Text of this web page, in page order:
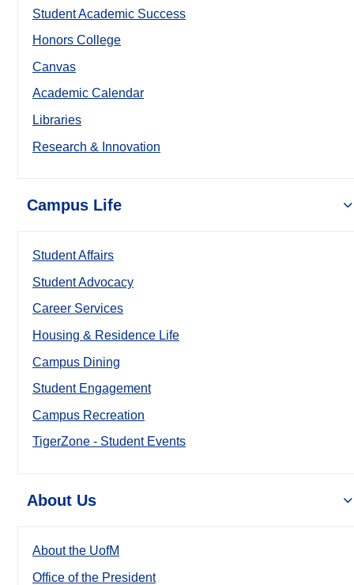
Student Academic Success
Honors College
Canvas
Academic Calendar
Libraries
Research & Innovation
Campus Life
Student Affairs
Student Advocacy
Career Services
Housing & Residence Life
Campus Dining
Student Engagement
Campus Recreation
TigerZone - Student Events
About Us
About the UofM
Office of the President